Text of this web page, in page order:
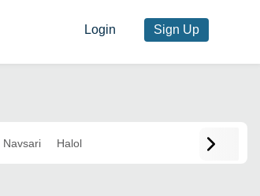
Login Sign Up
Navsari Halol